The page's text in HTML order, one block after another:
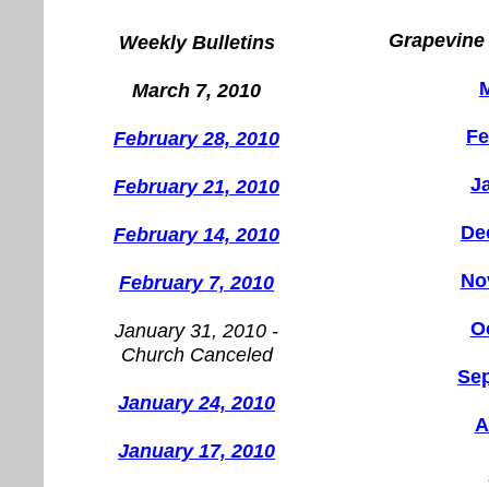
Weekly Bulletins
March 7, 2010
February 28, 2010
February 21, 2010
February 14, 2010
February 7, 2010
January 31, 2010 -
Church Canceled
January 24, 2010
January 17, 2010